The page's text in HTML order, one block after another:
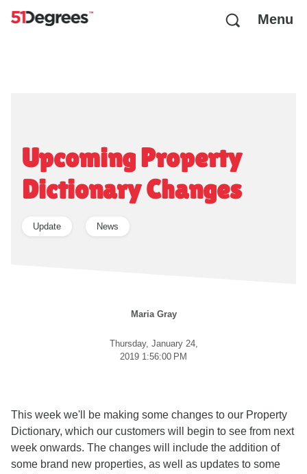
Menu
Upcoming Property
Dictionary Changes
Update News
Maria Gray
Thursday, January 24,
2019 1:56:00 PM
This week we'll be making some changes to our Property
Dictionary, which our customers will begin to see from next
week onwards. The changes will include the addition of
some brand new properties, as well as updates to some